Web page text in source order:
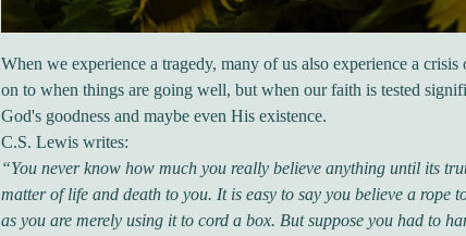
When we experience a tragedy, many of us also experience a
on to when things are going well, but when our faith is tested
God's goodness and maybe even His existence.
C.S. Lewis writes:
“You never know how much you really believe anything until its
matter of life and death to you. It is easy to say you believe a rope
as you are merely using it to cord a box. But suppose you had to